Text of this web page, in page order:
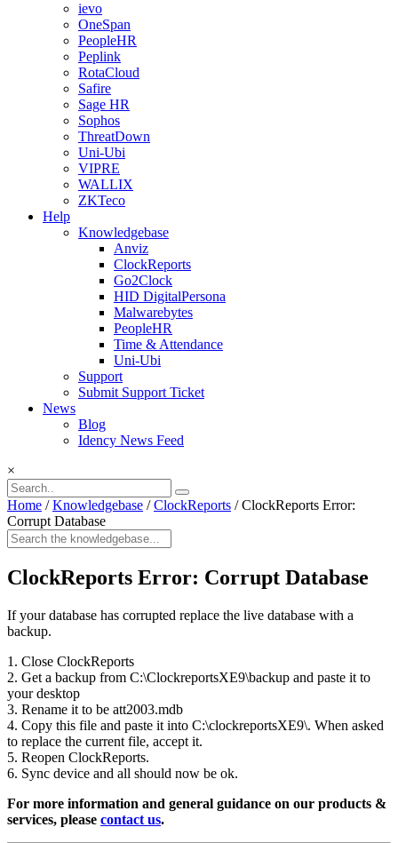
ievo
OneSpan
PeopleHR
Peplink
RotaCloud
Safire
Sage HR
Sophos
ThreatDown
Uni-Ubi
VIPRE
WALLIX
ZKTeco
Help
Knowledgebase
Anviz
ClockReports
Go2Clock
HID DigitalPersona
Malwarebytes
PeopleHR
Time & Attendance
Uni-Ubi
Support
Submit Support Ticket
News
Blog
Idency News Feed
×
Home / Knowledgebase / ClockReports / ClockReports Error:
Corrupt Database
ClockReports Error: Corrupt Database
If your database has corrupted replace the live database with a
backup.
1. Close ClockReports
2. Get a backup from C:\ClockreportsXE9\backup and paste it to
your desktop
3. Rename it to be att2003.mdb
4. Copy this file and paste it into C:\clockreportsXE9\. When asked
to replace the current file, accept it.
5. Reopen ClockReports.
6. Sync device and all should now be ok.
For more information and general guidance on our products &
services, please contact us.